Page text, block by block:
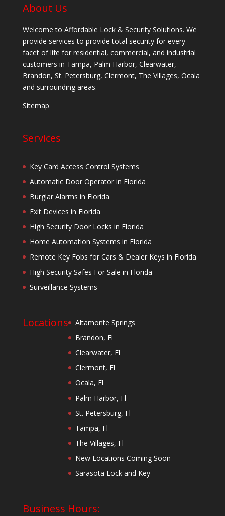
About Us
Welcome to Affordable Lock & Security Solutions. We
provide services to provide total security for every
facet of life for residential, commercial, and industrial
customers in Tampa, Palm Harbor, Clearwater,
Brandon, St. Petersburg, Clermont, The Villages, Ocala
and surrounding areas.
Sitemap
Services
Key Card Access Control Systems
Automatic Door Operator in Florida
Burglar Alarms in Florida
Exit Devices in Florida
High Security Door Locks in Florida
Home Automation Systems in Florida
Remote Key Fobs for Cars & Dealer Keys in Florida
High Security Safes For Sale in Florida
Surveillance Systems
Locations
Altamonte Springs
Brandon, Fl
Clearwater, Fl
Clermont, Fl
Ocala, Fl
Palm Harbor, Fl
St. Petersburg, Fl
Tampa, Fl
The Villages, Fl
New Locations Coming Soon
Sarasota Lock and Key
Business Hours: